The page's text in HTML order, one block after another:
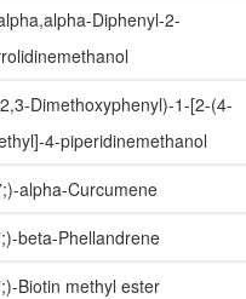
Diphenyl-2-
Dimethoxyphenyl)-1-[2-(4-
4-piperidinemethanol
alpha-Curcumene
beta-Phellandrene
Biotin methyl ester